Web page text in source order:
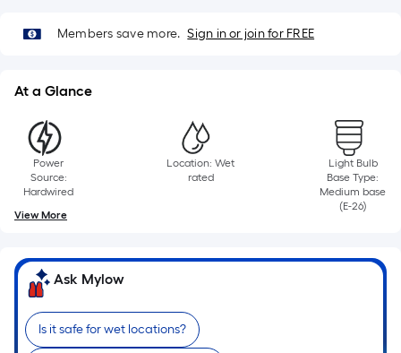
of
long-
ft.
=
10
Sq.
Ft.
Members save more. Sign in or join for FREE
At a Glance
Power
Source:
Hardwired
Location: Wet
rated
Light Bulb
Base Type:
Medium base
(E-26)
View More
Ask Mylow
Is it safe for wet locations?